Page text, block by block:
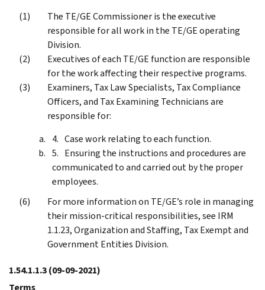
The TE/GE Commissioner is the executive
responsible for all work in the TE/GE operating
Division.
Executives of each TE/GE function are responsible
for the work affecting their respective programs.
Examiners, Tax Law Specialists, Tax Compliance
Officers, and Tax Examining Technicians are
responsible for:
Case work relating to each function.
Ensuring the instructions and procedures are
communicated to and carried out by the proper
employees.
For more information on TE/GE’s role in managing
their mission-critical responsibilities, see IRM
1.1.23, Organization and Staffing, Tax Exempt and
Government Entities Division.
1.54.1.1.3(09-09-2021)
Terms